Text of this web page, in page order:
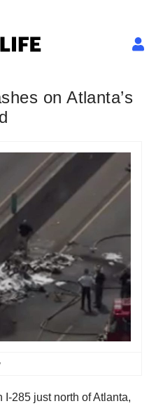
on Atlanta’s
285 just north of Atlanta,